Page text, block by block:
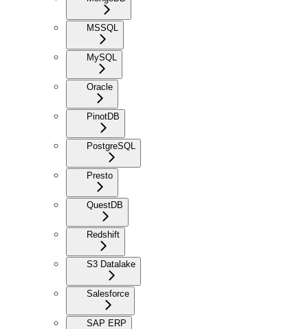
MSSQL
MySQL
Oracle
PinotDB
PostgreSQL
Presto
QuestDB
Redshift
S3 Datalake
Salesforce
SAP ERP